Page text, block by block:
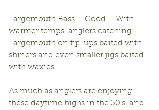
Largemouth Bass: - Good – With
warmer temps, anglers catching
Largemouth on tip-ups baited with
shiners and even smaller jigs baited
with waxies.
As much as anglers are enjoying
these daytime highs in the 30’s, and